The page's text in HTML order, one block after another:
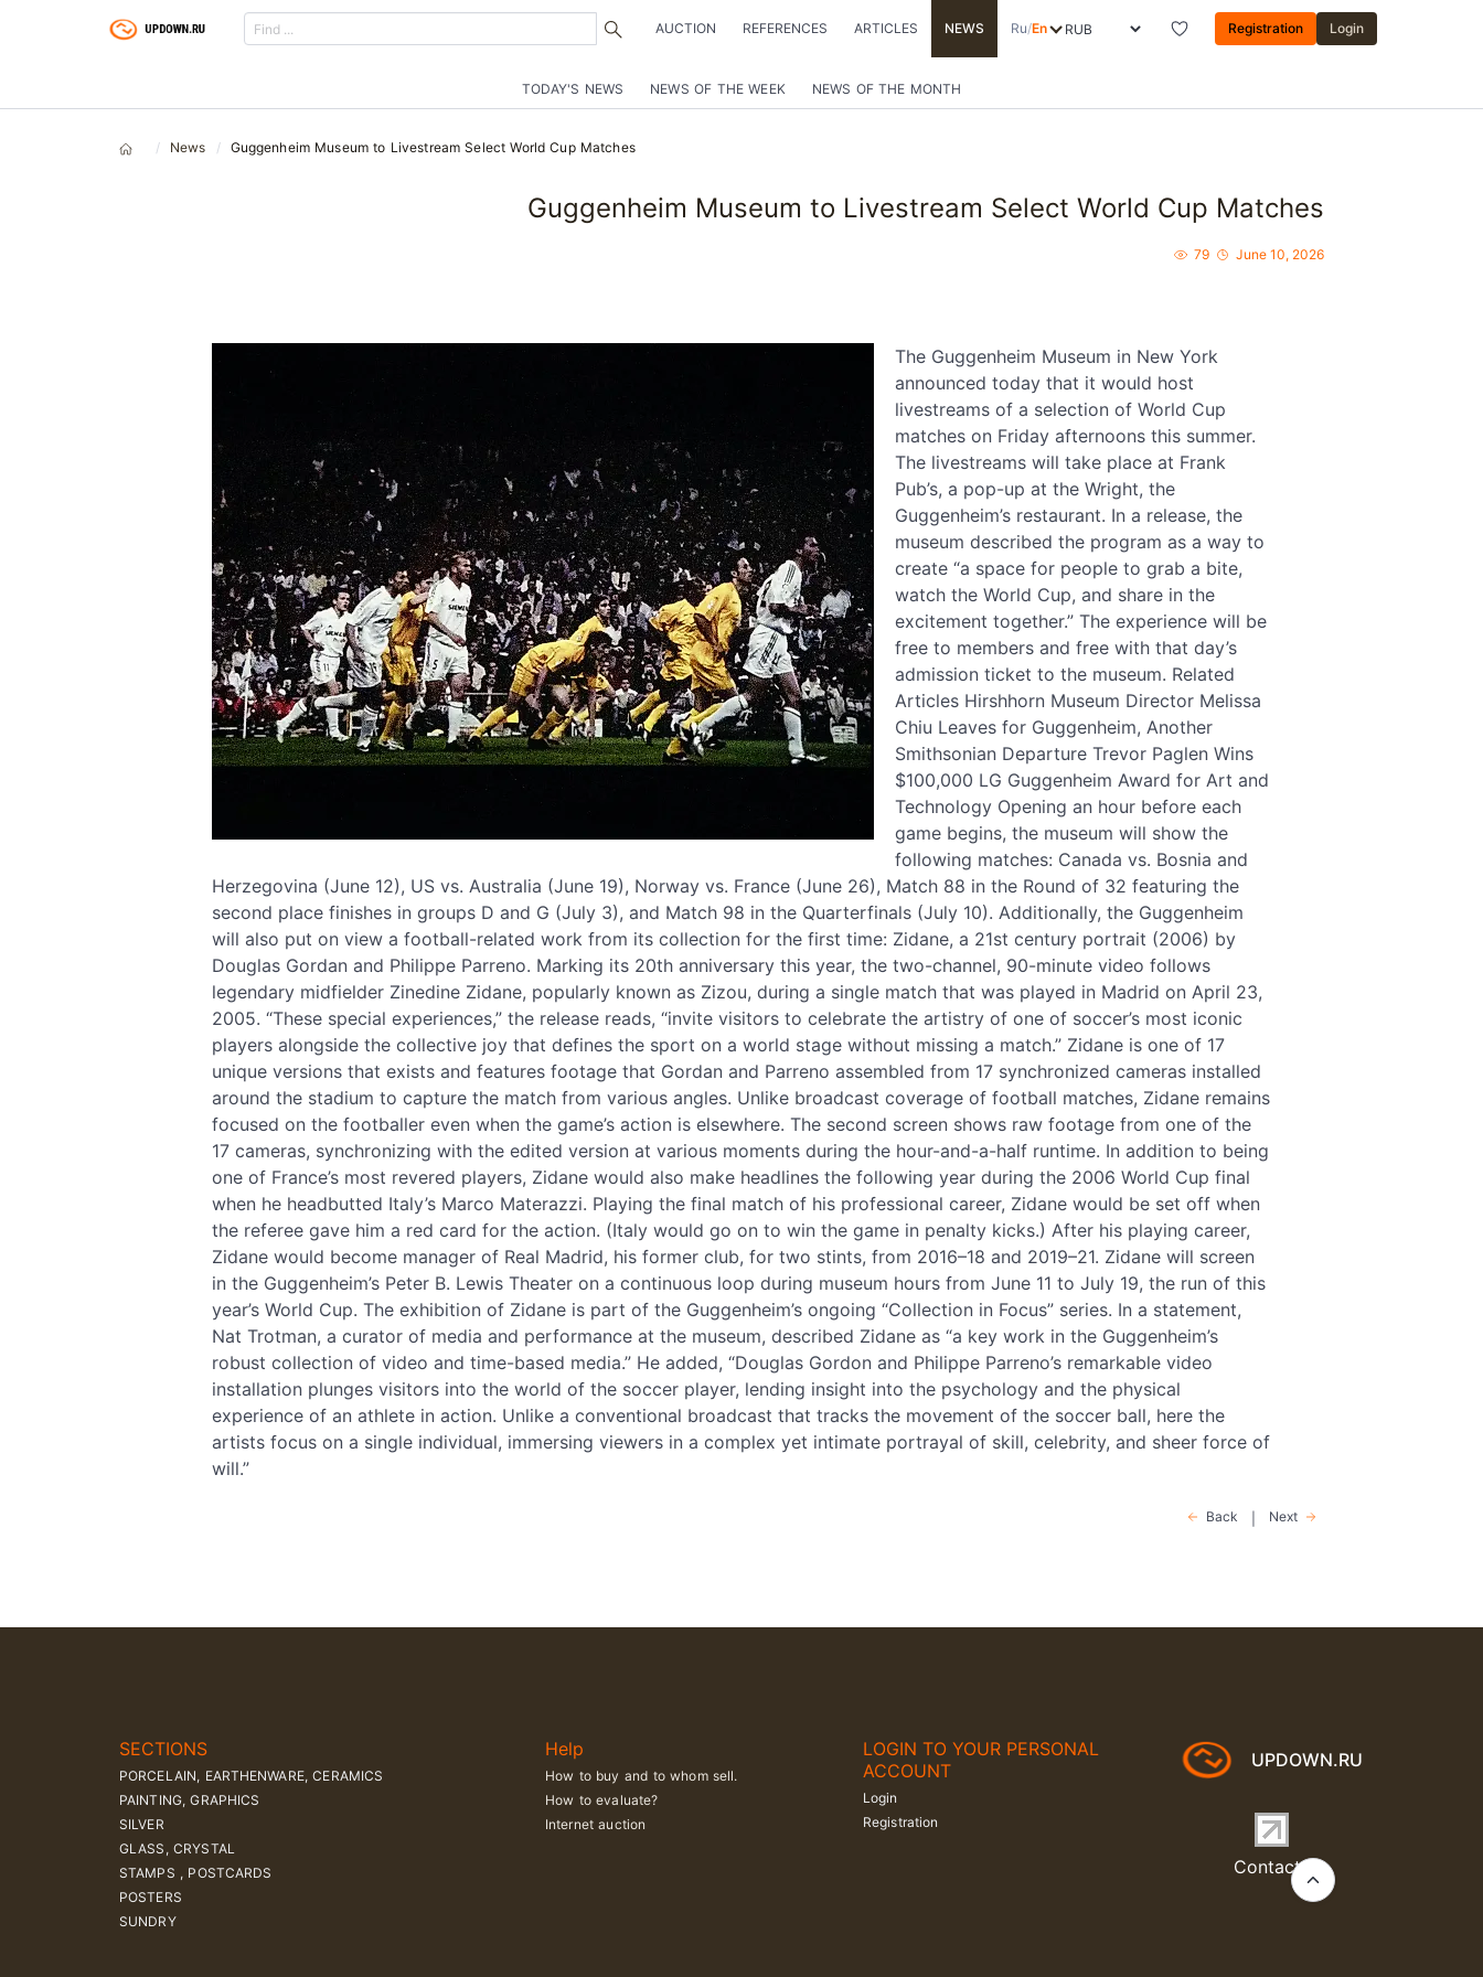
AUCTION REFERENCES ARTICLES NEWS Ru/En Registration Login
TODAY'S NEWS NEWS OF THE WEEK NEWS OF THE MONTH
News Guggenheim Museum to Livestream Select World Cup Matches
Guggenheim Museum to Livestream Select World Cup Matches
79 June 10, 2026
The Guggenheim Museum in New York
announced today that it would host
livestreams of a selection of World Cup
matches on Friday afternoons this summer.
The livestreams will take place at Frank
Pub’s, a pop-up at the Wright, the
Guggenheim’s restaurant. In a release, the
museum described the program as a way to
create “a space for people to grab a bite,
watch the World Cup, and share in the
excitement together.” The experience will be
free to members and free with that day’s
admission ticket to the museum. Related
Articles Hirshhorn Museum Director Melissa
Chiu Leaves for Guggenheim, Another
Smithsonian Departure Trevor Paglen Wins
$100,000 LG Guggenheim Award for Art and
Technology Opening an hour before each
game begins, the museum will show the
following matches: Canada vs. Bosnia and
Herzegovina (June 12), US vs. Australia (June 19), Norway vs. France (June 26), Match 88 in the Round of 32 featuring the
second place finishes in groups D and G (July 3), and Match 98 in the Quarterfinals (July 10). Additionally, the Guggenheim
will also put on view a football-related work from its collection for the first time: Zidane, a 21st century portrait (2006) by
Douglas Gordan and Philippe Parreno. Marking its 20th anniversary this year, the two-channel, 90-minute video follows
legendary midfielder Zinedine Zidane, popularly known as Zizou, during a single match that was played in Madrid on April 23,
2005. “These special experiences,” the release reads, “invite visitors to celebrate the artistry of one of soccer’s most iconic
players alongside the collective joy that defines the sport on a world stage without missing a match.” Zidane is one of 17
unique versions that exists and features footage that Gordan and Parreno assembled from 17 synchronized cameras installed
around the stadium to capture the match from various angles. Unlike broadcast coverage of football matches, Zidane remains
focused on the footballer even when the game’s action is elsewhere. The second screen shows raw footage from one of the
17 cameras, synchronizing with the edited version at various moments during the hour-and-a-half runtime. In addition to being
one of France’s most revered players, Zidane would also make headlines the following year during the 2006 World Cup final
when he headbutted Italy’s Marco Materazzi. Playing the final match of his professional career, Zidane would be set off when
the referee gave him a red card for the action. (Italy would go on to win the game in penalty kicks.) After his playing career,
Zidane would become manager of Real Madrid, his former club, for two stints, from 2016–18 and 2019–21. Zidane will screen
in the Guggenheim’s Peter B. Lewis Theater on a continuous loop during museum hours from June 11 to July 19, the run of this
year’s World Cup. The exhibition of Zidane is part of the Guggenheim’s ongoing “Collection in Focus” series. In a statement,
Nat Trotman, a curator of media and performance at the museum, described Zidane as “a key work in the Guggenheim’s
robust collection of video and time-based media.” He added, “Douglas Gordon and Philippe Parreno’s remarkable video
installation plunges visitors into the world of the soccer player, lending insight into the psychology and the physical
experience of an athlete in action. Unlike a conventional broadcast that tracks the movement of the soccer ball, here the
artists focus on a single individual, immersing viewers in a complex yet intimate portrayal of skill, celebrity, and sheer force of
will.”
Back Next
SECTIONS
PORCELAIN, EARTHENWARE, CERAMICS
PAINTING, GRAPHICS
SILVER
GLASS, CRYSTAL
STAMPS , POSTCARDS
POSTERS
SUNDRY
Help
How to buy and to whom sell.
How to evaluate?
Internet auction
LOGIN TO YOUR PERSONAL
ACCOUNT
Login
Registration
UPDOWN.RU
Contacts